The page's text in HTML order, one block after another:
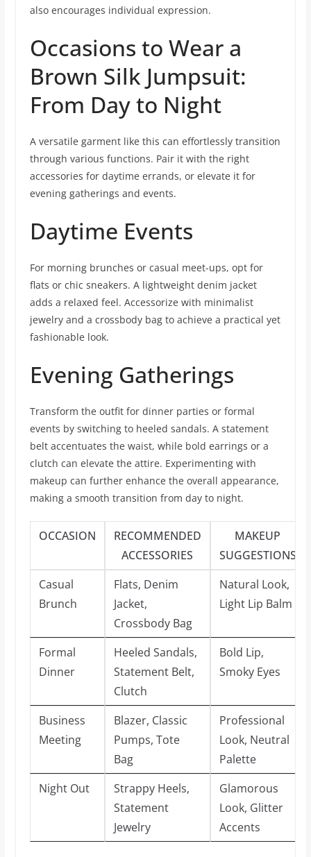
also encourages individual expression.
Occasions to Wear a
Brown Silk Jumpsuit:
From Day to Night
A versatile garment like this can effortlessly transition
through various functions. Pair it with the right
accessories for daytime errands, or elevate it for
evening gatherings and events.
Daytime Events
For morning brunches or casual meet-ups, opt for
flats or chic sneakers. A lightweight denim jacket
adds a relaxed feel. Accessorize with minimalist
jewelry and a crossbody bag to achieve a practical yet
fashionable look.
Evening Gatherings
Transform the outfit for dinner parties or formal
events by switching to heeled sandals. A statement
belt accentuates the waist, while bold earrings or a
clutch can elevate the attire. Experimenting with
makeup can further enhance the overall appearance,
making a smooth transition from day to night.
OCCASION
RECOMMENDED
ACCESSORIES
MAKEUP
SUGGESTIONS
Casual
Brunch
Flats, Denim
Jacket,
Crossbody Bag
Natural Look,
Light Lip Balm
Formal
Dinner
Heeled Sandals,
Statement Belt,
Clutch
Bold Lip,
Smoky Eyes
Business
Meeting
Blazer, Classic
Pumps, Tote
Bag
Professional
Look, Neutral
Palette
Night Out
Strappy Heels,
Statement
Jewelry
Glamorous
Look, Glitter
Accents